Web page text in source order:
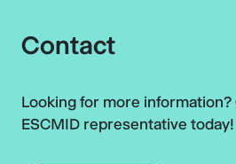
Contact
Looking for more
ESCMID representative today!